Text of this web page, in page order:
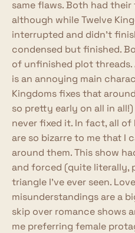
same flaws. Both had
although while Twelve
interrupted and didn't
condensed but finished.
of unfinished plot
is an annoying main
Kingdoms fixes that
so pretty early on all in
never fixed it. In fact, all
are so bizarre to me that I
around them. This show
and forced (quite literally,
triangle I've ever seen.
misunderstandings are a
skip over romance shows
me preferring female